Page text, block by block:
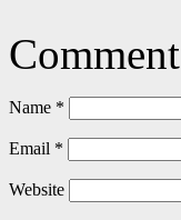
Comment
Name *
Email *
Website